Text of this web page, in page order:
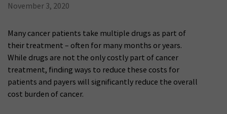
November 3, 2020
Many cancer patients take multiple drugs as part of
their treatment – often for many months or years.
While drugs are not the only costly part of cancer
treatment, finding ways to reduce these costs for
patients and payers will significantly reduce the overall
cost burden of cancer.